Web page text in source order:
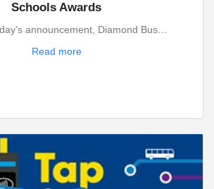
Schools Awards
announcement, Diamond Bus…
Read more